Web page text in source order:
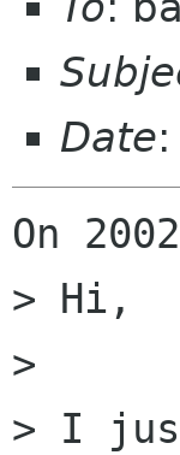
Date
On
> Hi,
>
> I